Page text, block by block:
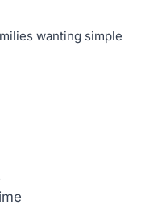
wanting simple